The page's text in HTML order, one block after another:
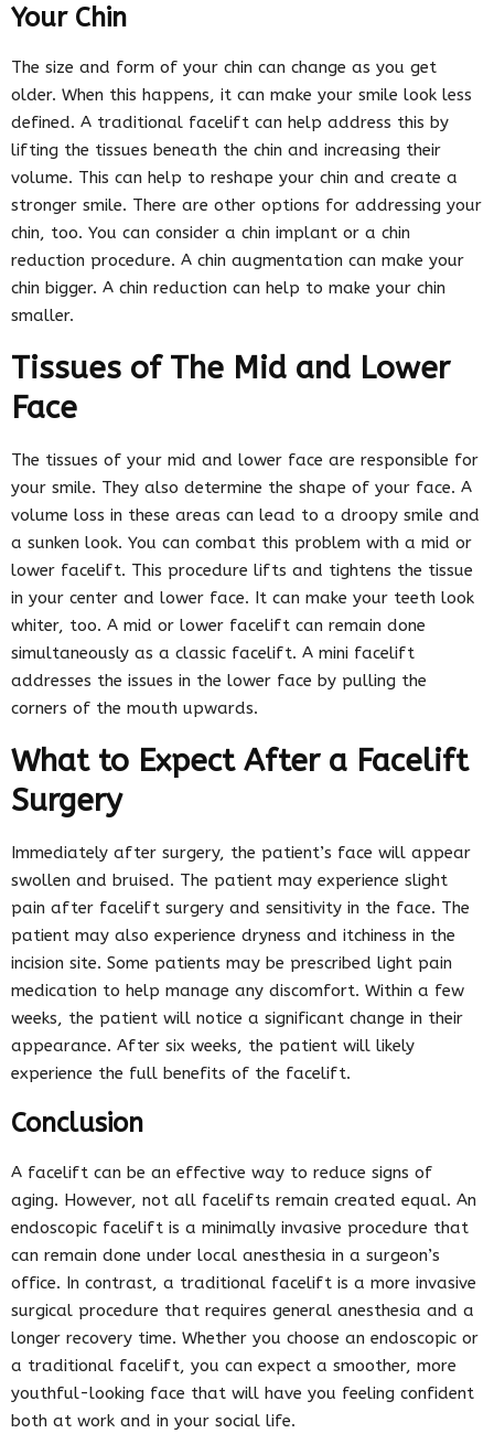
Your Chin
The size and form of your chin can change as you get
older. When this happens, it can make your smile look less
defined. A traditional facelift can help address this by
lifting the tissues beneath the chin and increasing their
volume. This can help to reshape your chin and create a
stronger smile. There are other options for addressing your
chin, too. You can consider a chin implant or a chin
reduction procedure. A chin augmentation can make your
chin bigger. A chin reduction can help to make your chin
smaller.
Tissues of The Mid and Lower
Face
The tissues of your mid and lower face are responsible for
your smile. They also determine the shape of your face. A
volume loss in these areas can lead to a droopy smile and
a sunken look. You can combat this problem with a mid or
lower facelift. This procedure lifts and tightens the tissue
in your center and lower face. It can make your teeth look
whiter, too. A mid or lower facelift can remain done
simultaneously as a classic facelift. A mini facelift
addresses the issues in the lower face by pulling the
corners of the mouth upwards.
What to Expect After a Facelift
Surgery
Immediately after surgery, the patient’s face will appear
swollen and bruised. The patient may experience slight
pain after facelift surgery and sensitivity in the face. The
patient may also experience dryness and itchiness in the
incision site. Some patients may be prescribed light pain
medication to help manage any discomfort. Within a few
weeks, the patient will notice a significant change in their
appearance. After six weeks, the patient will likely
experience the full benefits of the facelift.
Conclusion
A facelift can be an effective way to reduce signs of
aging. However, not all facelifts remain created equal. An
endoscopic facelift is a minimally invasive procedure that
can remain done under local anesthesia in a surgeon’s
office. In contrast, a traditional facelift is a more invasive
surgical procedure that requires general anesthesia and a
longer recovery time. Whether you choose an endoscopic or
a traditional facelift, you can expect a smoother, more
youthful-looking face that will have you feeling confident
both at work and in your social life.